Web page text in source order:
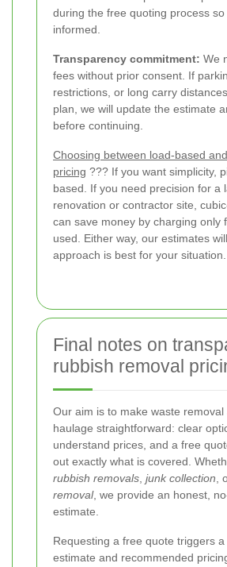
during the free quoting process
informed.
Transparency commitment: We
fees without prior consent. If
restrictions, or long carry
plan, we will update the estimate
before continuing.
Choosing between load-based
pricing ??? If you want simplicity,
based. If you need precision for a
renovation or contractor site,
can save money by charging only
used. Either way, our estimates
approach is best for your situation.
Final notes on
rubbish removal
Our aim is to make waste removal
haulage straightforward: clear
understand prices, and a free
out exactly what is covered.
rubbish removals junk collection ,
removal, we provide an honest,
estimate.
Requesting a free quote triggers
estimate and recommended